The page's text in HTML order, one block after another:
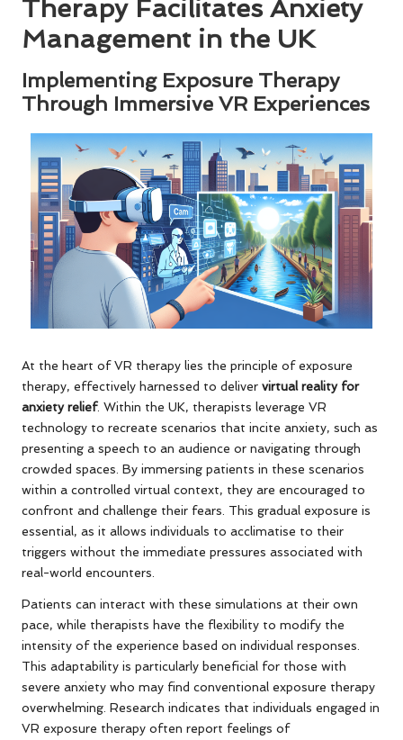
Therapy Facilitates Anxiety
Management in the UK
Implementing Exposure Therapy
Through Immersive VR Experiences
At the heart of VR therapy lies the principle of exposure
therapy, effectively harnessed to deliver virtual reality for
anxiety relief. Within the UK, therapists leverage VR
technology to recreate scenarios that incite anxiety, such as
presenting a speech to an audience or navigating through
crowded spaces. By immersing patients in these scenarios
within a controlled virtual context, they are encouraged to
confront and challenge their fears. This gradual exposure is
essential, as it allows individuals to acclimatise to their
triggers without the immediate pressures associated with
real-world encounters.
Patients can interact with these simulations at their own
pace, while therapists have the flexibility to modify the
intensity of the experience based on individual responses.
This adaptability is particularly beneficial for those with
severe anxiety who may find conventional exposure therapy
overwhelming. Research indicates that individuals engaged in
VR exposure therapy often report feelings of